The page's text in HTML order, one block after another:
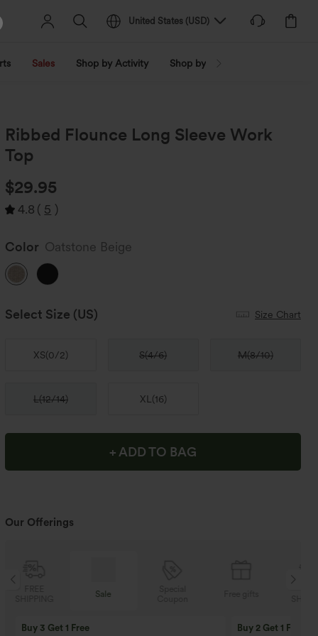
United States (USD)
Sales Shop by Activity Shop by Trend
Ribbed Flounce Long Sleeve Work
Top
$29.95
4.8 ( 5 )
Color Oatstone Beige
Select Size (US) Size Chart
XS(0/2) S(4/6) M(8/10)
L(12/14) XL (16)
+ ADD TO BAG
Our Offerings
Special
Coupon
Buy 3 Get 1 Free Buy 2 Get 1 Free